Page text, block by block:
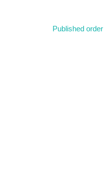
Published order